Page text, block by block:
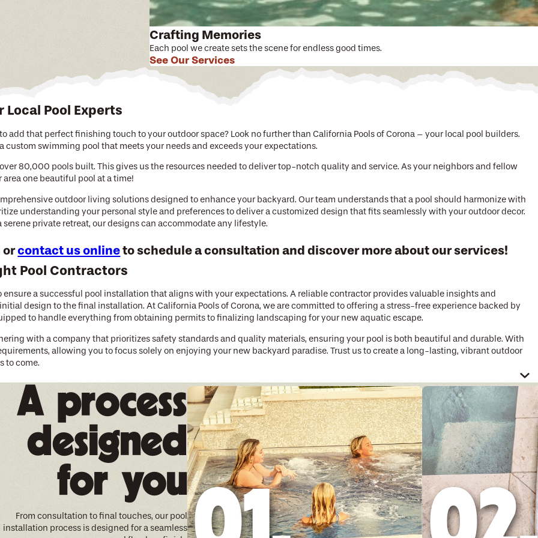
Crafting Memories
Each pool we create sets the scene for endless good times.
See Our Services
Pool Experts
add that perfect finishing touch to your outdoor space? Look no further than California Pools of Corona – your local pool builders.
swimming pool that meets your needs and exceeds your expectations.
80,000 pools built. This gives us the resources needed to deliver top-notch quality and service. As your neighbors and fellow
one beautiful pool at a time!
outdoor living solutions designed to enhance your backyard. Our team understands that a pool should harmonize with
understanding your personal style and preferences to deliver a customized design that fits seamlessly with your outdoor decor.
private retreat, our designs can accommodate any lifestyle.
orcontact us onlineto schedule a consultation and discover more about our services!
Pool Contractors
a successful pool installation that aligns with your expectations. A reliable contractor provides valuable insights and
design to the final installation. At California Pools of Corona, we are committed to offering a stress-free experience backed by
to handle everything from obtaining permits to finalizing landscaping for your new aquatic escape.
with a company that prioritizes safety standards and quality materials, ensuring your pool is both beautiful and durable. With
allowing you to focus solely on enjoying your new backyard paradise. Trust us to create a long-lasting, vibrant outdoor
to come.
with a book by the water, our team at California Pools of Corona will work with you to transform or create the perfect pool for
has their own preferences and requirements, and we take pride in designing custom pools that include fire pits, waterfalls, hot
remodels, and other outdoor living solutions to help you create memories that will last a lifetime.
technologies such as solar heating and energy-efficient pumps. These options not only reduce the environmental impact but
an enjoyable and sustainable backyard space. Our team is skilled in utilizing these innovative technologies to ensure that
to Reality
pool to be just as enjoyable as the end result. That's why our custom pool builders work tirelessly to ensure a smooth and stress-
open communication from the initial planning stages to construction and beyond. You can trust us to guide you through every step
A process
designed
for you
From consultation to final touches, our pool
installation process is designed for a seamless